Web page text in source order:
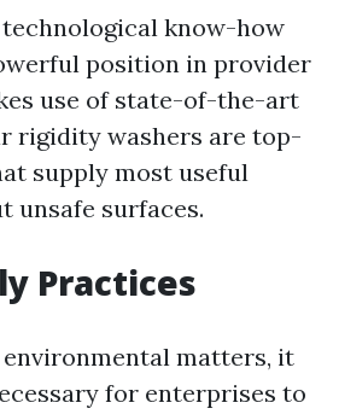
know-how
position in provider
use of state-of-the-art
rigidity washers are top-
supply most useful
unsafe surfaces.
Practices
matters, it
for enterprises to